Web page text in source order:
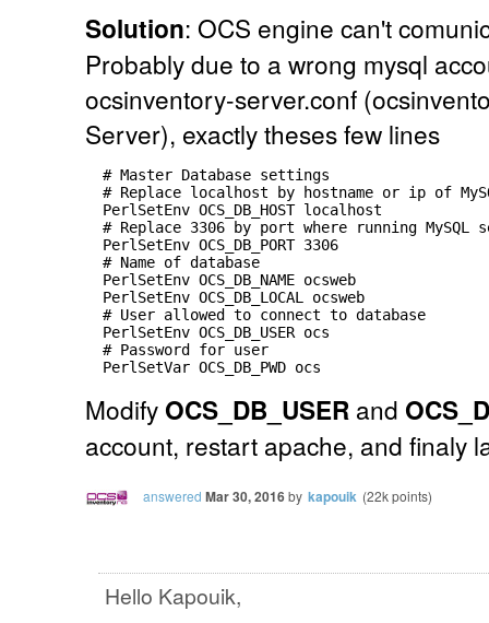
Solution: OCS engine can't
Probably due to a wrong mysql
ocsinventory-server.conf
Server), exactly theses few lines
  # Master Database settings
# Replace localhost by hostname or ip of
  PerlSetEnv OCS_DB_HOST localhost
# Replace 3306 by port where running MySQL
  PerlSetEnv OCS_DB_PORT 3306
  # Name of database
  PerlSetEnv OCS_DB_NAME ocsweb
  PerlSetEnv OCS_DB_LOCAL ocsweb
  # User allowed to connect to database
  PerlSetEnv OCS_DB_USER ocs
  # Password for user
Modify OCS_DB_USER and
account, restart apache, and finaly
answered Mar 30, 2016by kapouik (22kpoints)
Hello Kapouik,